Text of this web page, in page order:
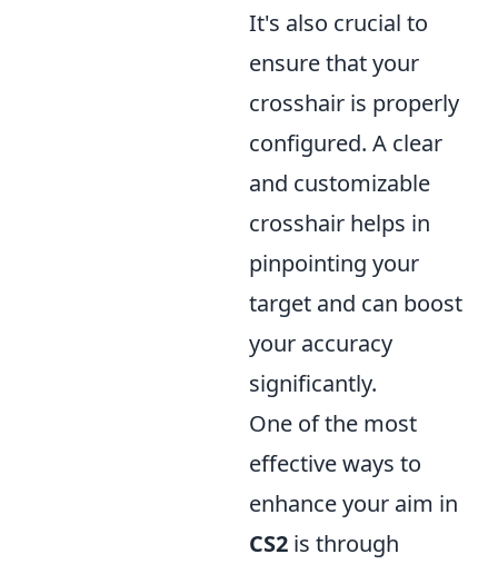
It's also crucial to
ensure that your
crosshair is properly
configured. A clear
and customizable
crosshair helps in
pinpointing your
target and can boost
your accuracy
significantly.
One of the most
effective ways to
enhance your aim in
CS2 is through